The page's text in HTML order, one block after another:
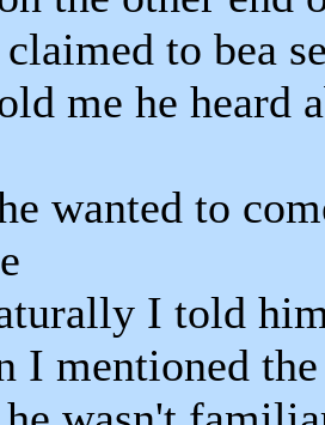
to bea
me he heard
wanted to
I told
I mentioned